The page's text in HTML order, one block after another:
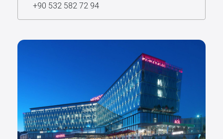
+90 532 582 72 94